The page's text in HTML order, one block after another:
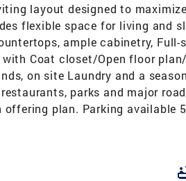
layout designed to
flexible space for living and
ample cabinetry,
with Coat closet/Open floor
on site Laundry and a
parks and major
plan. Parking available